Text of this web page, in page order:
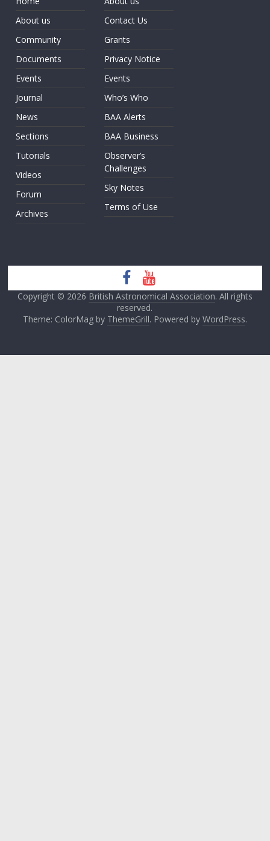
About us
Community
Documents
Events
Journal
News
Sections
Tutorials
Videos
Forum
Archives
Contact Us
Grants
Privacy Notice
Events
Who’s Who
BAA Alerts
BAA Business
Observer’s
Challenges
Sky Notes
Terms of Use
Copyright © 2026 British Astronomical Association. All rights
reserved.
Theme: ColorMag by ThemeGrill. Powered by WordPress.